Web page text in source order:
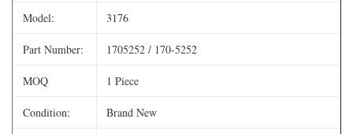
Model: 3176
Part Number: 1705252 / 170-5252
MOQ 1 Piece
Condition: Brand New